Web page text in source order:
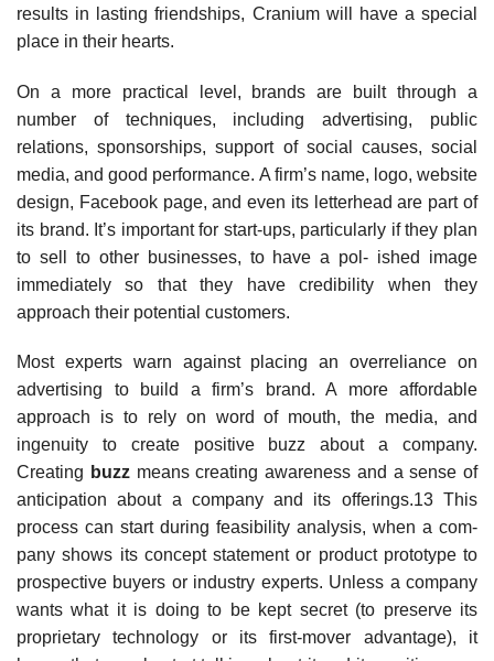
results in lasting friendships, Cranium will have a special
place in their hearts.
On a more practical level, brands are built through a
number of techniques, including advertising, public
relations, sponsorships, support of social causes, social
media, and good performance. A firm’s name, logo, website
design, Facebook page, and even its letterhead are part of
its brand. It’s important for start-ups, particularly if they plan
to sell to other businesses, to have a pol- ished image
immediately so that they have credibility when they
approach their potential customers.
Most experts warn against placing an overreliance on
advertising to build a firm’s brand. A more affordable
approach is to rely on word of mouth, the media, and
ingenuity to create positive buzz about a company.
Creating buzz means creating awareness and a sense of
anticipation about a company and its offerings.13 This
process can start during feasibility analysis, when a com-
pany shows its concept statement or product prototype to
prospective buyers or industry experts. Unless a company
wants what it is doing to be kept secret (to preserve its
proprietary technology or its first-mover advantage), it